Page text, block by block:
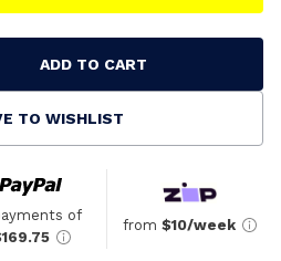
ADD TO CART
TO WISHLIST
of
from $10/week